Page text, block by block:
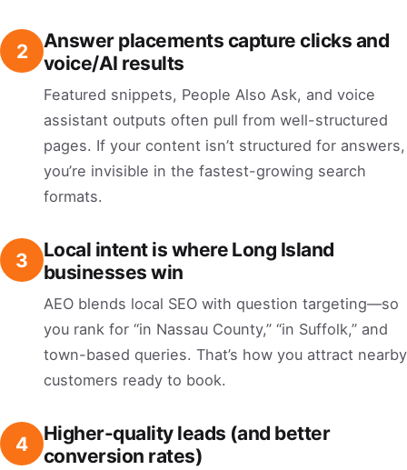
2
Answer placements capture clicks and
voice/AI results
Featured snippets, People Also Ask, and voice
assistant outputs often pull from well-structured
pages. If your content isn’t structured for answers,
you’re invisible in the fastest-growing search
formats.
3
Local intent is where Long Island
businesses win
AEO blends local SEO with question targeting—so
you rank for “in Nassau County,” “in Suffolk,” and
town-based queries. That’s how you attract nearby
customers ready to book.
4
Higher-quality leads (and better
conversion rates)